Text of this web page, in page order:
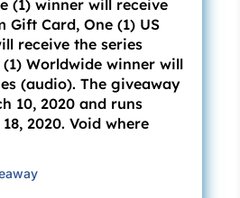
breath. “Yes, I
And I do feel better
you’ll never tell?”
arthritic hand and swats
stay with me?”
(1) winner will receive
Gift Card, One (1) US
receive the series
Worldwide winner will
(audio). The giveaway
10, 2020 and runs
2020. Void where